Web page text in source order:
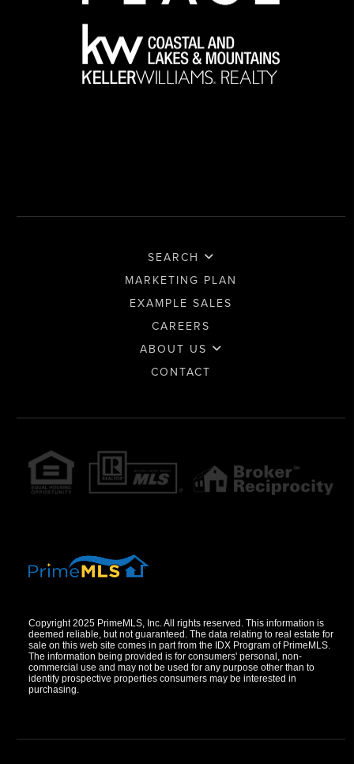
SEARCH
MARKETING PLAN
EXAMPLE SALES
CAREERS
ABOUT US
CONTACT
Copyright 2025 PrimeMLS, Inc. All rights reserved. This information is
deemed reliable, but not guaranteed. The data relating to real estate for
sale on this web site comes in part from the IDX Program of PrimeMLS.
The information being provided is for consumers' personal, non-
commercial use and may not be used for any purpose other than to
identify prospective properties consumers may be interested in
purchasing.